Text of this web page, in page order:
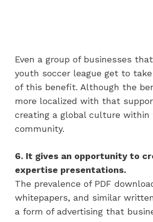
Even a group of businesses
youth soccer league get to
of this benefit. Although the
more localized with that
creating a global culture
community.
6. It gives an opportunity to
expertise presentations.
The prevalence of PDF
whitepapers, and similar
a form of advertising that